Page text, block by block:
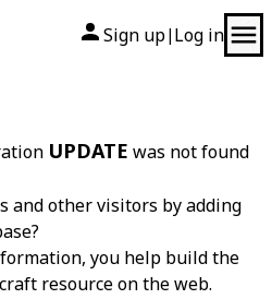
Sign up| Log in
UPDATE was not found
and other visitors by adding
you help build the
resource on the web.